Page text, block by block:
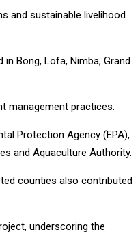
and sustainable livelihood
Bong, Lofa, Nimba, Grand
management practices.
Protection Agency (EPA),
and Aquaculture Authority.
counties also contributed
underscoring the